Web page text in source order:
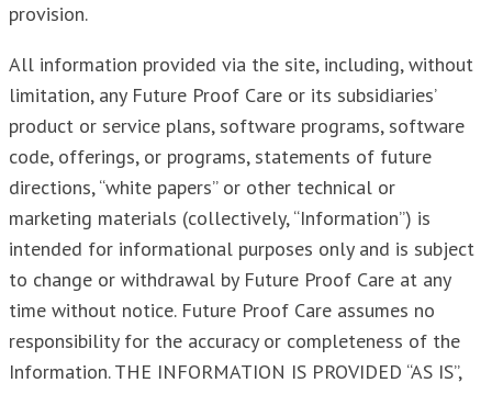
provision.
All information provided via the site, including, without
limitation, any Future Proof Care or its subsidiaries’
product or service plans, software programs, software
code, offerings, or programs, statements of future
directions, “white papers” or other technical or
marketing materials (collectively, “Information”) is
intended for informational purposes only and is subject
to change or withdrawal by Future Proof Care at any
time without notice. Future Proof Care assumes no
responsibility for the accuracy or completeness of the
Information. THE INFORMATION IS PROVIDED “AS IS”,